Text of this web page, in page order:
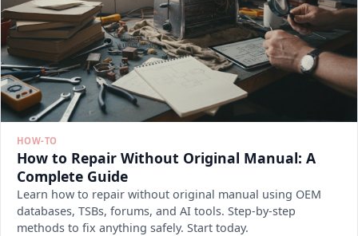
HOW-TO
How to Repair Without Original Manual: A
Complete Guide
Learn how to repair without original manual using OEM
databases, TSBs, forums, and AI tools. Step-by-step
methods to fix anything safely. Start today.